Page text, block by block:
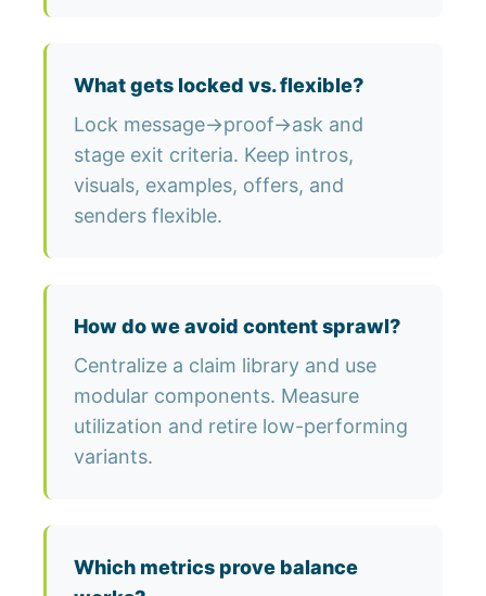
What gets locked vs. flexible?
Lock message→proof→ask and
stage exit criteria. Keep intros,
visuals, examples, offers, and
senders flexible.
How do we avoid content sprawl?
Centralize a claim library and use
modular components. Measure
utilization and retire low-performing
variants.
Which metrics prove balance